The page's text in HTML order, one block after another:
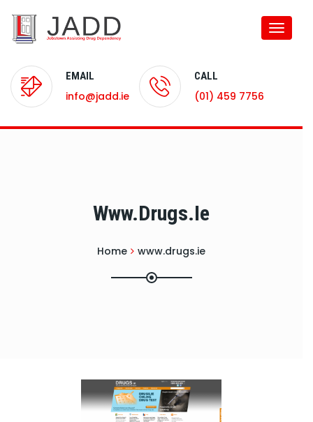
Toggle
EMAIL
info@jadd.ie
CALL
(01) 459 7756
Www.drugs.ie
Home www.drugs.ie